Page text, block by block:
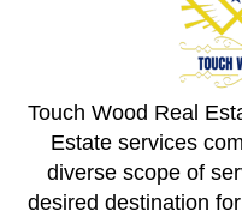
Touch Wood Real
Estate services
diverse scope of
desired destination